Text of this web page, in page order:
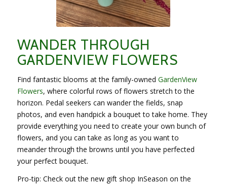
WANDER THROUGH
GARDENVIEW FLOWERS
Find fantastic blooms at the family-owned GardenView
Flowers, where colorful rows of flowers stretch to the
horizon. Pedal seekers can wander the fields, snap
photos, and even handpick a bouquet to take home. They
provide everything you need to create your own bunch of
flowers, and you can take as long as you want to
meander through the browns until you have perfected
your perfect bouquet.
Pro-tip: Check out the new gift shop InSeason on the